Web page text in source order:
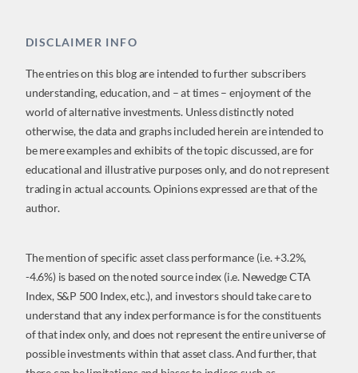
DISCLAIMER INFO
The entries on this blog are intended to further subscribers
understanding, education, and – at times – enjoyment of the
world of alternative investments. Unless distinctly noted
otherwise, the data and graphs included herein are intended to
be mere examples and exhibits of the topic discussed, are for
educational and illustrative purposes only, and do not represent
trading in actual accounts. Opinions expressed are that of the
author.
The mention of specific asset class performance (i.e. +3.2%,
-4.6%) is based on the noted source index (i.e. Newedge CTA
Index, S&P 500 Index, etc.), and investors should take care to
understand that any index performance is for the constituents
of that index only, and does not represent the entire universe of
possible investments within that asset class. And further, that